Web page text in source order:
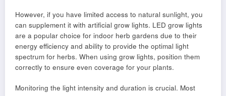
However, if you have limited access to natural sunlight, you
can supplement it with artificial grow lights. LED grow lights
are a popular choice for indoor herb gardens due to their
energy efficiency and ability to provide the optimal light
spectrum for herbs. When using grow lights, position them
correctly to ensure even coverage for your plants.
Monitoring the light intensity and duration is crucial. Most